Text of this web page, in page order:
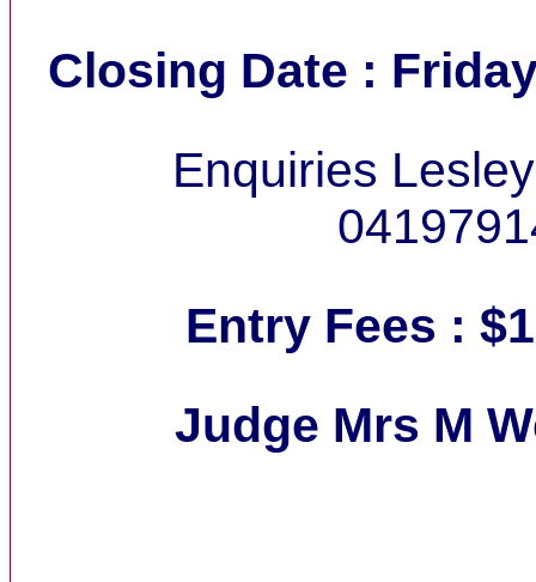
Closing Date :
Enquiries
Entry Fees :
Judge Mrs M